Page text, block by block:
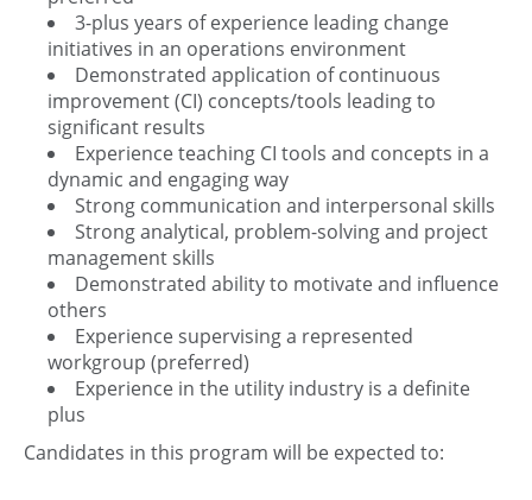
3-plus years of experience leading change
initiatives in an operations environment
Demonstrated application of continuous
improvement (CI) concepts/tools leading to
significant results
Experience teaching CI tools and concepts in a
dynamic and engaging way
Strong communication and interpersonal skills
Strong analytical, problem-solving and project
management skills
Demonstrated ability to motivate and influence
others
Experience supervising a represented
workgroup (preferred)
Experience in the utility industry is a definite
plus
Candidates in this program will be expected to: